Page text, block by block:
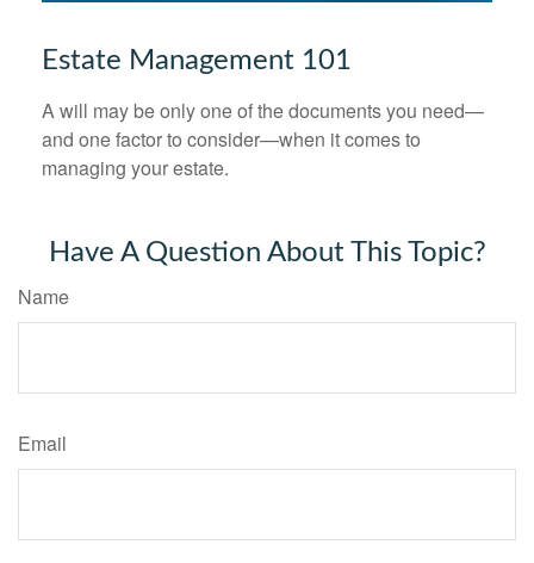
Estate Management 101
A will may be only one of the documents you need—
and one factor to consider—when it comes to
managing your estate.
Have A Question About This Topic?
Name
Email